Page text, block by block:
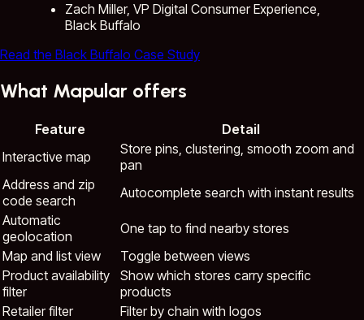
Zach Miller, VP Digital Consumer Experience,
Black Buffalo
Read the Black Buffalo Case Study
What Mapular offers
Feature
Detail
Interactive map
Store pins, clustering, smooth zoom and
pan
Address and zip
code search
Autocomplete search with instant results
Automatic
geolocation
One tap to find nearby stores
Map and list view
Toggle between views
Product availability
filter
Show which stores carry specific
products
Retailer filter
Filter by chain with logos